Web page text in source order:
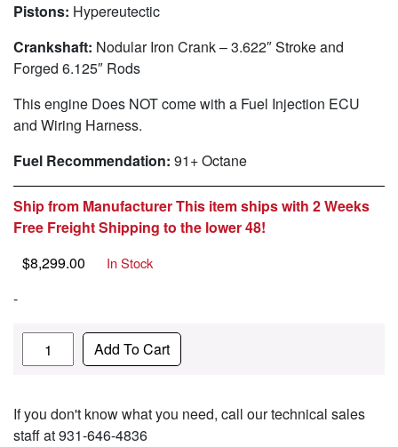
Pistons: Hypereutectic
Crankshaft: Nodular Iron Crank – 3.622″ Stroke and
Forged 6.125″ Rods
This engine Does NOT come with a Fuel Injection ECU
and Wiring Harness.
Fuel Recommendation: 91+ Octane
Ship from Manufacturer This item ships with 2 Weeks
Free Freight Shipping to the lower 48!
$8,299.00 In Stock
-
Quantity Add To Cart
If you don't know what you need, call our technical sales
staff at 931-646-4836